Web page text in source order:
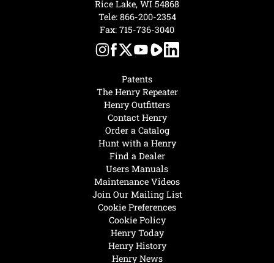
Henry Today
Henry History
Henry News
Hunt with a Henry
Find a Dealer
Users Manuals
Maintenance Videos
Join Our Mailing List
Cookie Preferences
Cookie Policy
Patents
The Henry Repeater
Henry Outfitters
Contact Henry
Order a Catalog
Rice Lake, WI 54868
Tele: 866-200-2354
Fax: 715-736-3040